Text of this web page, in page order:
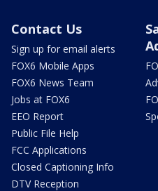
Contact Us
Sign up for email alerts
FOX6 Mobile Apps
FOX6 News Team
Jobs at FOX6
EEO Report
Public File Help
FCC Applications
Closed Captioning Info
DTV Reception